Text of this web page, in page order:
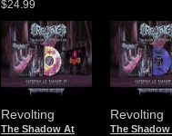
$24.99
Revolting
The Shadow At
Revolting
The